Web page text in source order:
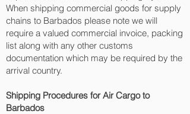
When shipping commercial goods for supply
chains to Barbados please note we will
require a valued commercial invoice, packing
list along with any other customs
documentation which may be required by the
arrival country.
Shipping Procedures for Air Cargo to
Barbados